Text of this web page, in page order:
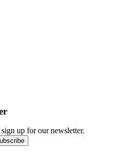
up for our newsletter.